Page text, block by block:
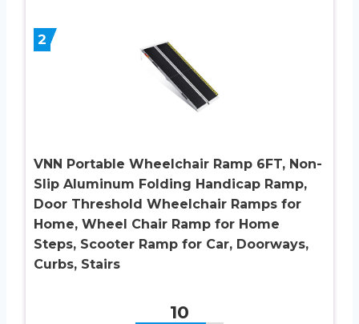
2
VNN Portable Wheelchair Ramp 6FT, Non-
Slip Aluminum Folding Handicap Ramp,
Door Threshold Wheelchair Ramps for
Home, Wheel Chair Ramp for Home
Steps, Scooter Ramp for Car, Doorways,
Curbs, Stairs
10